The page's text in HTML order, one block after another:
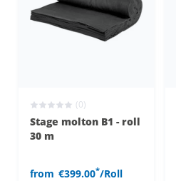
(0)
Stage molton B1 - roll
30 m
from €399.00*/Roll